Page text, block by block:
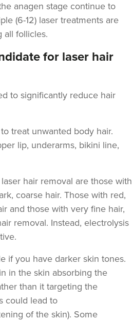
anagen stage continue to
(6-12) laser treatments are
all follicles.
for laser hair
to significantly reduce hair
treat unwanted body hair.
lip, underarms, bikini line,
hair removal are those with
coarse hair. Those with red,
and those with very fine hair,
removal. Instead, electrolysis
if you have darker skin tones.
in the skin absorbing the
than it targeting the
could lead to
of the skin). Some